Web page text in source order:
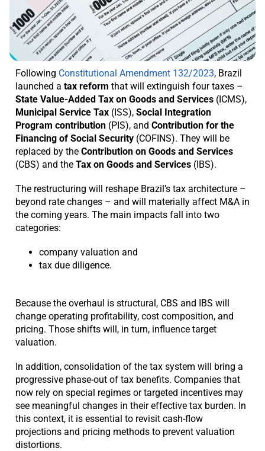
Following Constitutional Amendment 132/2023, Brazil
launched a tax reform that will extinguish four taxes –
State Value-Added Tax on Goods and Services (ICMS),
Municipal Service Tax (ISS), Social Integration
Program contribution (PIS), and Contribution for the
Financing of Social Security (COFINS). They will be
replaced by the Contribution on Goods and Services
(CBS) and the Tax on Goods and Services (IBS).
The restructuring will reshape Brazil’s tax architecture –
beyond rate changes – and will materially affect M&A in
the coming years. The main impacts fall into two
categories:
company valuation and
tax due diligence.
Because the overhaul is structural, CBS and IBS will
change operating profitability, cost composition, and
pricing. Those shifts will, in turn, influence target
valuation.
In addition, consolidation of the tax system will bring a
progressive phase-out of tax benefits. Companies that
now rely on special regimes or targeted incentives may
see meaningful changes in their effective tax burden. In
this context, it is essential to revisit cash-flow
projections and pricing methods to prevent valuation
distortions.